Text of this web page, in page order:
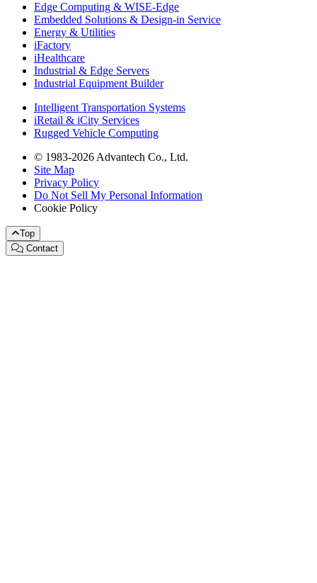
Edge Computing & WISE-Edge
Embedded Solutions & Design-in Service
Energy & Utilities
iFactory
iHealthcare
Industrial & Edge Servers
Industrial Equipment Builder
Intelligent Transportation Systems
iRetail & iCity Services
Rugged Vehicle Computing
© 1983-2026 Advantech Co., Ltd.
Site Map
Privacy Policy
Do Not Sell My Personal Information
Cookie Policy
Top
Contact